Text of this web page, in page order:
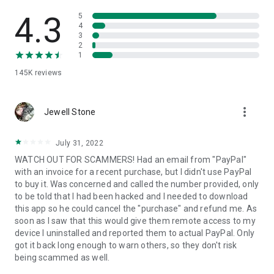
• App list (Start/Uninstall apps)
• Push and pull Wi-Fi settings
• View system diagnostic information
• Store confidential information into the device clipboard
1. Your session partner will send you a personal link to the
QuickSupport application. Clicking the link will start the app
2. Open the QuickSupport app on your device.
3. You will see a prompt to join a session created by your
remote partner.
4. When you accept the connection, the remote session will
begin.
4.3
145K reviews
5
4
3
2
1
Jewell Stone more_vert
July 31, 2022
WATCH OUT FOR SCAMMERS! Had an email from "PayPal"
with an invoice for a recent purchase, but I didn't use PayPal
to buy it. Was concerned and called the number provided, only
to be told that I had been hacked and I needed to download
this app so he could cancel the "purchase" and refund me. As
soon as I saw that this would give them remote access to my
device I uninstalled and reported them to actual PayPal. Only
got it back long enough to warn others, so they don't risk
being scammed as well.